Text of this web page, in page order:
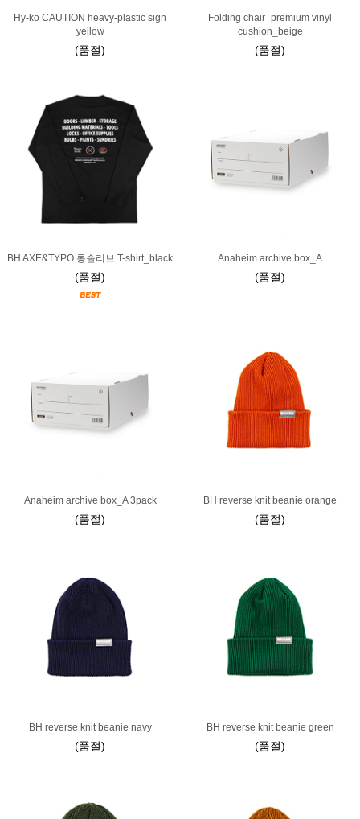
Hy-ko CAUTION heavy-plastic sign
yellow
(품절)
Folding chair_premium vinyl
cushion_beige
(품절)
BH AXE&TYPO 롱슬리브 T-shirt_black
(품절)
Anaheim archive box_A
(품절)
Anaheim archive box_A 3pack
(품절)
BH reverse knit beanie orange
(품절)
BH reverse knit beanie navy
(품절)
BH reverse knit beanie green
(품절)